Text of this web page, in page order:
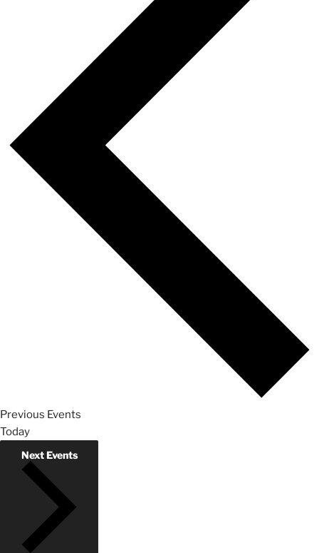
Previous Events
Today
NextEvents